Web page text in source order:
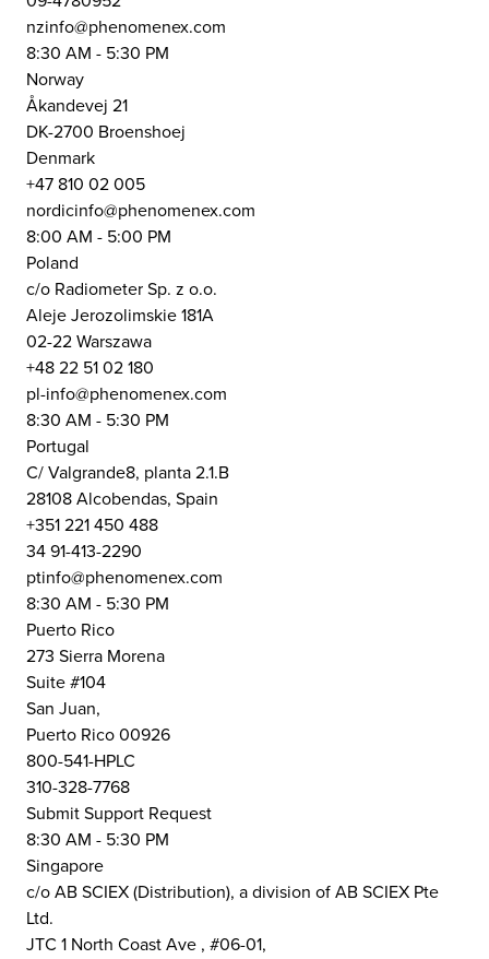
nzinfo@phenomenex.com
8:30 AM - 5:30 PM
Norway
Åkandevej 21
DK-2700 Broenshoej
Denmark
+47 810 02 005
nordicinfo@phenomenex.com
8:00 AM - 5:00 PM
Poland
c/o Radiometer Sp. z o.o.
Aleje Jerozolimskie 181A
02-22 Warszawa
+48 22 51 02 180
pl-info@phenomenex.com
8:30 AM - 5:30 PM
Portugal
C/ Valgrande8, planta 2.1.B
28108 Alcobendas, Spain
+351 221 450 488
34 91-413-2290
ptinfo@phenomenex.com
8:30 AM - 5:30 PM
Puerto Rico
273 Sierra Morena
Suite #104
San Juan,
Puerto Rico 00926
800-541-HPLC
310-328-7768
Submit Support Request
8:30 AM - 5:30 PM
Singapore
c/o AB SCIEX (Distribution), a division of AB SCIEX Pte
Ltd.
JTC 1 North Coast Ave , #06-01,